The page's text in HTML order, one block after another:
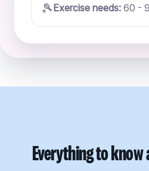
🎾 Exercise needs: 60 -
Everything to